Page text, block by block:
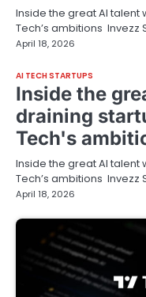
Inside the great AI talent
Tech’s ambitions Invezz
April 18, 2026
AI TECH STARTUPS
Inside the
draining
Tech's
Inside the great AI talent
Tech’s ambitions Invezz
April 18, 2026